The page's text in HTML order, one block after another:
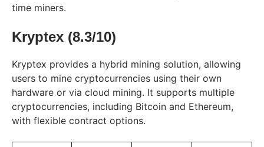
time miners.
Kryptex (8.3/10)
Kryptex provides a hybrid mining solution, allowing
users to mine cryptocurrencies using their own
hardware or via cloud mining. It supports multiple
cryptocurrencies, including Bitcoin and Ethereum,
with flexible contract options.